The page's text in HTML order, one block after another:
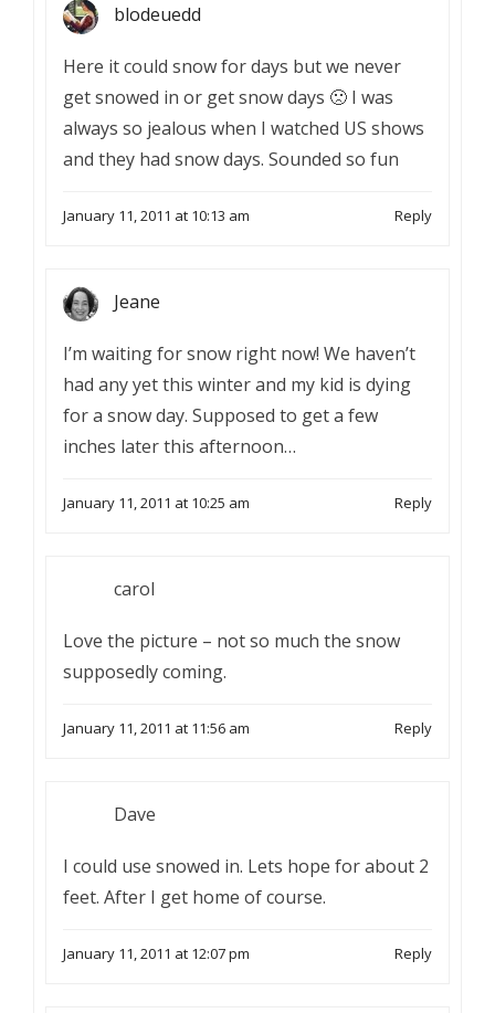
blodeuedd
Here it could snow for days but we never
get snowed in or get snow days 🙁 I was
always so jealous when I watched US shows
and they had snow days. Sounded so fun
January 11, 2011 at 10:13 am Reply
Jeane
I’m waiting for snow right now! We haven’t
had any yet this winter and my kid is dying
for a snow day. Supposed to get a few
inches later this afternoon…
January 11, 2011 at 10:25 am Reply
carol
Love the picture – not so much the snow
supposedly coming.
January 11, 2011 at 11:56 am Reply
Dave
I could use snowed in. Lets hope for about 2
feet. After I get home of course.
January 11, 2011 at 12:07 pm Reply